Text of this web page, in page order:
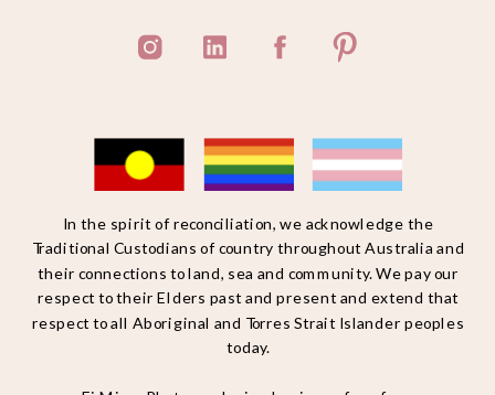
In the spirit of reconciliation, we acknowledge the
Traditional Custodians of country throughout Australia and
their connections to land, sea and community. We pay our
respect to their Elders past and present and extend that
respect to all Aboriginal and Torres Strait Islander peoples
today.